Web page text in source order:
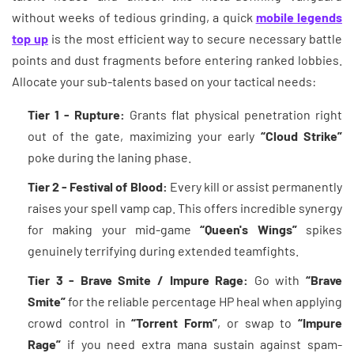
without weeks of tedious grinding, a quick mobile legends
top upis the most efficient way to secure necessary battle
points and dust fragments before entering ranked lobbies.
Allocate your sub-talents based on your tactical needs:
Tier 1 - Rupture: Grants flat physical penetration right
out of the gate, maximizing your early “Cloud Strike”
poke during the laning phase.
Tier 2 - Festival of Blood: Every kill or assist permanently
raises your spell vamp cap. This offers incredible synergy
for making your mid-game“Queen's Wings”spikes
genuinely terrifying during extended teamfights.
Tier 3 - Brave Smite / Impure Rage: Go with“Brave
Smite”for the reliable percentage HP heal when applying
crowd control in“Torrent Form”, or swap to “Impure
Rage” if you need extra mana sustain against spam-